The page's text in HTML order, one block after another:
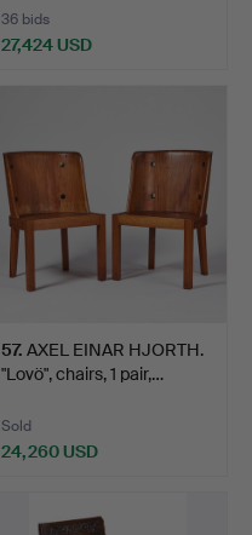
36 bids
27,424 USD
57. AXEL EINAR HJORTH.
"Lovö", chairs, 1 pair,…
Sold
24,260 USD